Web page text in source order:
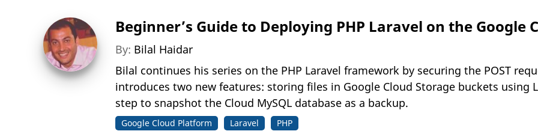
Beginner’s Guide to Deploying PHP Laravel on the Google
By: Bilal Haidar
Bilal continues his series on the PHP Laravel framework by securing the POST
introduces two new features: storing files in Google Cloud Storage buckets using
step to snapshot the Cloud MySQL database as a backup.
Google Cloud Platform Laravel PHP